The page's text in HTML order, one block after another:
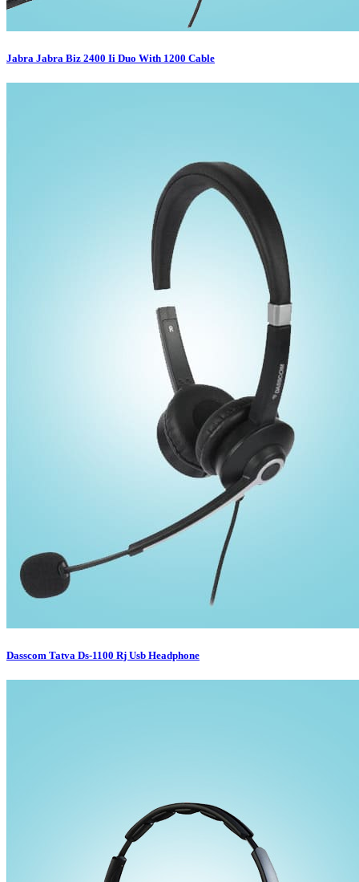
Jabra Jabra Biz 2400 Ii Duo With 1200 Cable
Dasscom Tatva Ds-1100 Rj Usb Headphone